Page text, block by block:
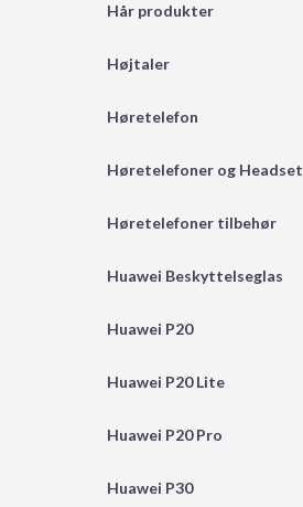
Hår produkter
Højtaler
Høretelefon
Høretelefoner og Headset
Høretelefoner tilbehør
Huawei Beskyttelseglas
Huawei P20
Huawei P20 Lite
Huawei P20 Pro
Huawei P30